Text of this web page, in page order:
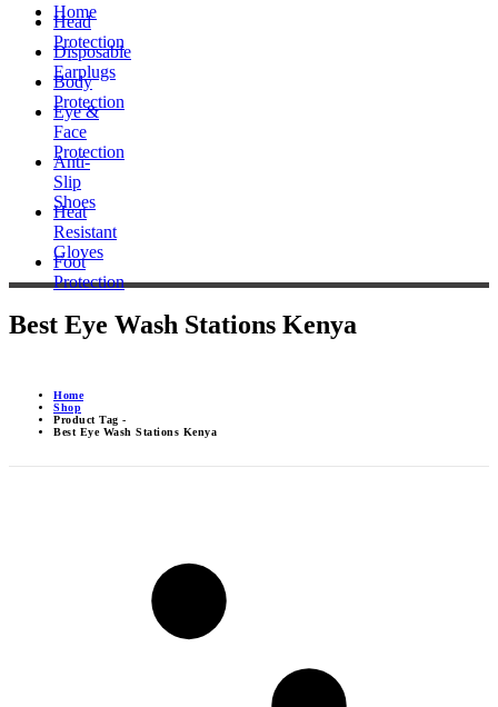
Home
Head
Protection
Disposable
Earplugs
Body
Protection
Eye &
Face
Protection
Anti-
Slip
Shoes
Heat
Resistant
Gloves
Foot
Protection
Best Eye Wash Stations Kenya
Home
Shop
Product Tag -
Best Eye Wash Stations Kenya